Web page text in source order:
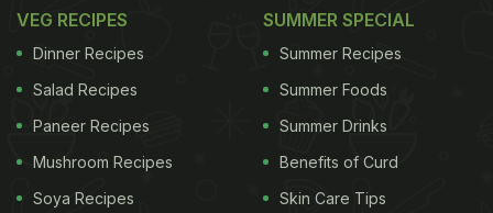
headaches - Difficulty in sleeping or insomnia
ADVERTISEMENT
Feeling fatigued and drowsy - Lack of attention and
VEG RECIPES
Dinner Recipes
Salad Recipes
Paneer Recipes
Mushroom Recipes
Soya Recipes
SUMMER SPECIAL
Summer Recipes
Summer Foods
Summer Drinks
Benefits of Curd
Skin Care Tips